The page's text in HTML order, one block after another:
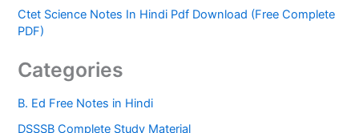
Ctet Science Notes In Hindi Pdf Download (Free Complete
PDF)
Categories
B. Ed Free Notes in Hindi
DSSSB Complete Study Material